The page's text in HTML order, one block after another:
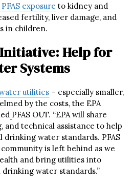
PFAS exposure to kidney and
fertility, liver damage, and
in children.
Initiative: Help for
Systems
utilities – especially smaller,
by the costs, the EPA
PFAS OUT. “EPA will share
and technical assistance to help
water standards. PFAS
is left behind as we
and bring utilities into
water standards.”